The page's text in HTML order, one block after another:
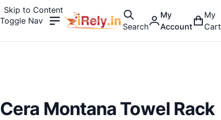
Skip to Content
Toggle Nav
Search
My
Account
My
Cart
Cera Montana Towel Rack